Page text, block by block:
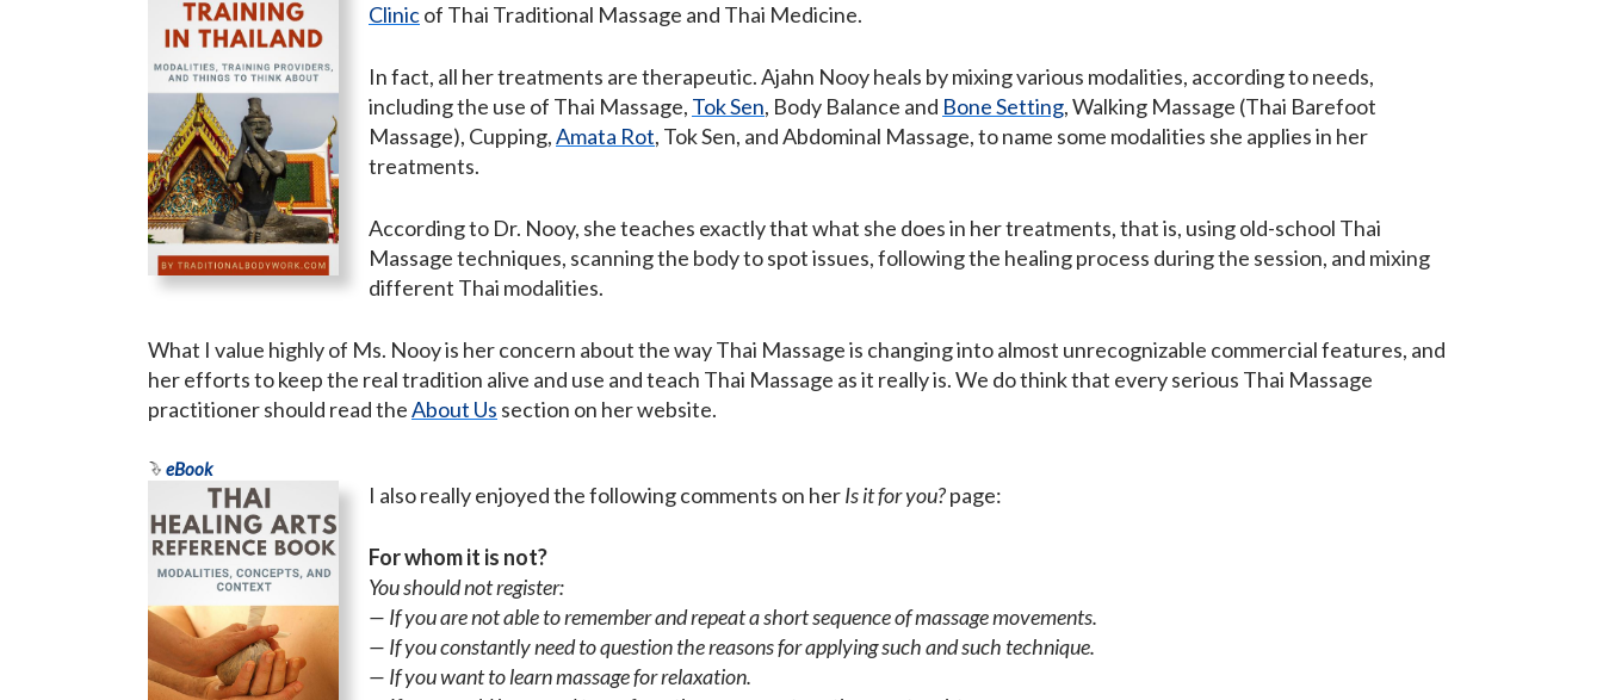
Clinicof Thai Traditional Massage and Thai Medicine.
In fact, all her treatments are therapeutic. Ajahn Nooy heals by mixing various modalities, according to needs,
including the use of Thai Massage, Tok Sen, Body Balance and Bone Setting, Walking Massage (Thai Barefoot
Massage), Cupping,Amata Rot, Tok Sen, and Abdominal Massage, to name some modalities she applies in her
treatments.
According to Dr. Nooy, she teaches exactly that what she does in her treatments, that is, using old-school Thai
Massage techniques, scanning the body to spot issues, following the healing process during the session, and mixing
different Thai modalities.
What I value highly of Ms. Nooy is her concern about the way Thai Massage is changing into almost unrecognizable commercial features, and
her efforts to keep the real tradition alive and use and teach Thai Massage as it really is. We do think that every serious Thai Massage
practitioner should read theAbout Us section on her website.
eBook
I also really enjoyed the following comments on herIs it for you?page:
For whom it is not?
You should not register:
— If you are not able to remember and repeat a short sequence of massage movements.
— If you constantly need to question the reasons for applying such and such technique.
— If you want to learn massage for relaxation.